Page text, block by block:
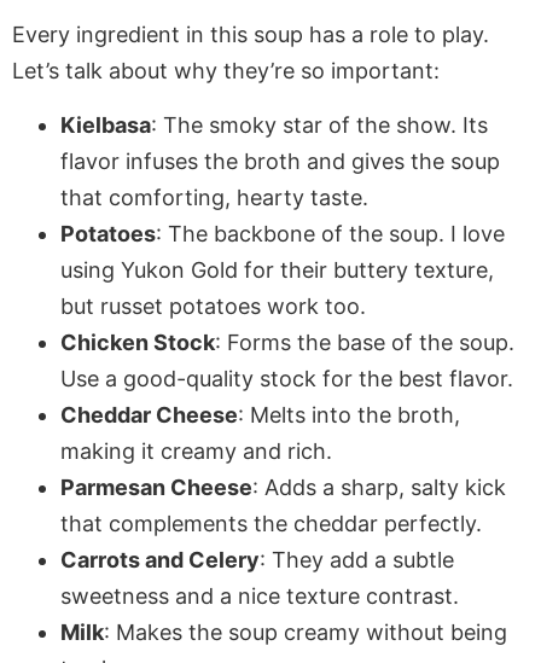
Every ingredient in this soup has a role to play.
Let’s talk about why they’re so important:
Kielbasa: The smoky star of the show. Its
flavor infuses the broth and gives the soup
that comforting, hearty taste.
Potatoes: The backbone of the soup. I love
using Yukon Gold for their buttery texture,
but russet potatoes work too.
Chicken Stock: Forms the base of the soup.
Use a good-quality stock for the best flavor.
Cheddar Cheese: Melts into the broth,
making it creamy and rich.
Parmesan Cheese: Adds a sharp, salty kick
that complements the cheddar perfectly.
Carrots and Celery: They add a subtle
sweetness and a nice texture contrast.
Milk: Makes the soup creamy without being